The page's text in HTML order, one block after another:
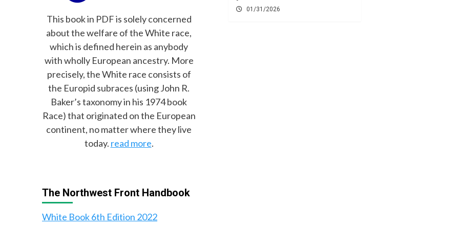
01/31/2026
This book in PDF is solely concerned
about the welfare of the White race,
which is defined herein as anybody
with wholly European ancestry. More
precisely, the White race consists of
the Europid subraces (using John R.
Baker’s taxonomy in his 1974 book
Race) that originated on the European
continent, no matter where they live
today. read more.
The Northwest Front Handbook
White Book 6th Edition 2022